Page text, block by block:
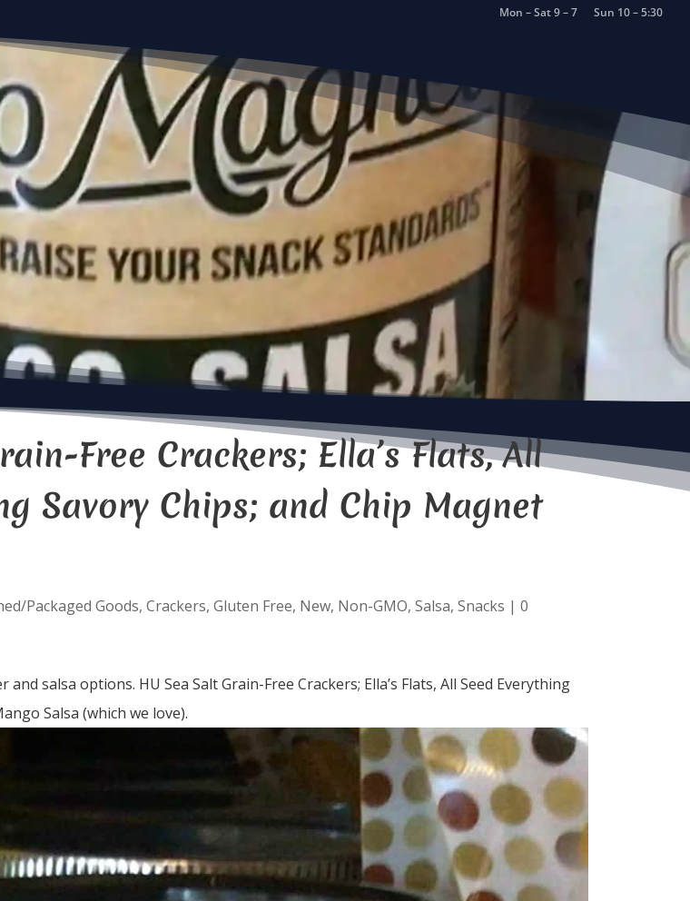
Mon – Sat 9 – 7 Sun 10 – 5:30
Free Crackers; Ella’s Flats, All
Savory Chips; and Chip Magnet
Packaged Goods, Crackers, Gluten Free, New, Non-GMO, Salsa, Snacks | 0
salsa options. HU Sea Salt Grain-Free Crackers; Ella’s Flats, All Seed Everything
Salsa (which we love).